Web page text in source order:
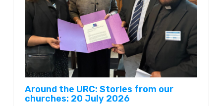
Around the URC: Stories from our
churches: 20 July 2026